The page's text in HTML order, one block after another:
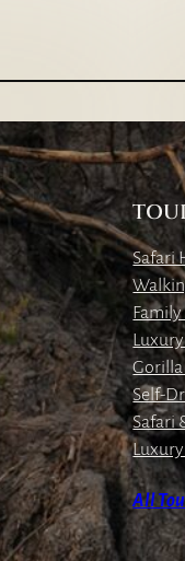
Safari
Family
Luxury
Self-
Safari
Luxury
All